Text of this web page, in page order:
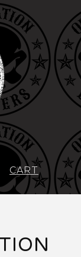
CART